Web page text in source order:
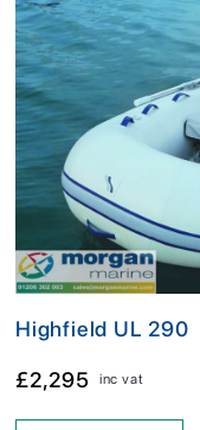
Highfield UL 290
£2,295 inc vat